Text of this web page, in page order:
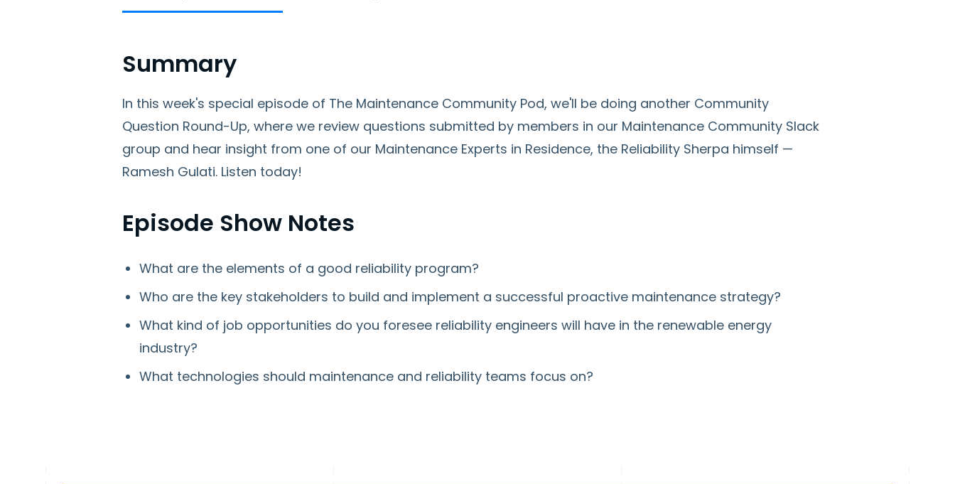
Summary
In this week's special episode of The Maintenance Community Pod, we'll be doing another Community
Question Round-Up, where we review questions submitted by members in our Maintenance Community Slack
group and hear insight from one of our Maintenance Experts in Residence, the Reliability Sherpa himself —
Ramesh Gulati. Listen today!
Episode Show Notes
What are the elements of a good reliability program?
Who are the key stakeholders to build and implement a successful proactive maintenance strategy?
What kind of job opportunities do you foresee reliability engineers will have in the renewable energy
industry?
What technologies should maintenance and reliability teams focus on?